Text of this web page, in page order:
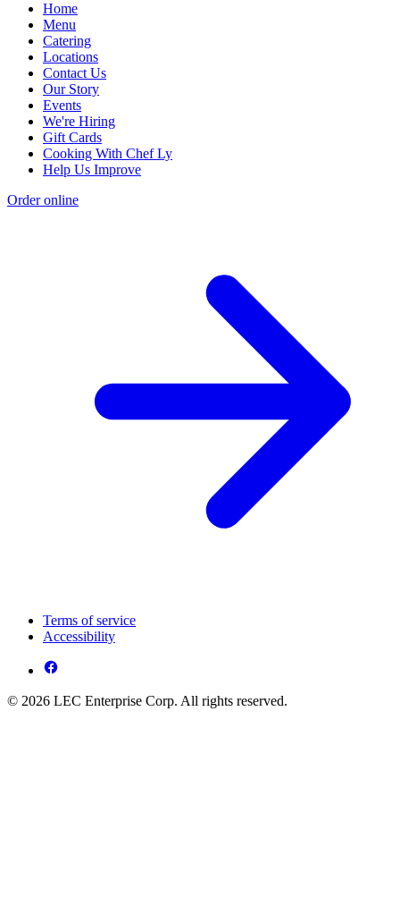
Home
Menu
Catering
Locations
Contact Us
Our Story
Events
We're Hiring
Gift Cards
Cooking With Chef Ly
Help Us Improve
Order online
Terms of service
Accessibility
© 2026 LEC Enterprise Corp. All rights reserved.